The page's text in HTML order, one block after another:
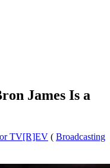
James Is a
TV[R]EV ( Broadcasting